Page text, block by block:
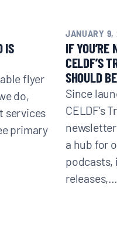
IS
flyer
do,
services
primary
JANUARY 9,
IF YOU’RE
CELDF’S
SHOULD BE
Since
CELDF’s
a hub for
podcasts,
releases,…